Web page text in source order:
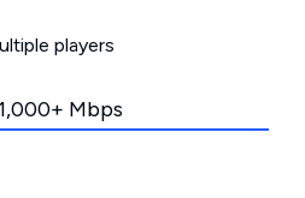
players
Mbps